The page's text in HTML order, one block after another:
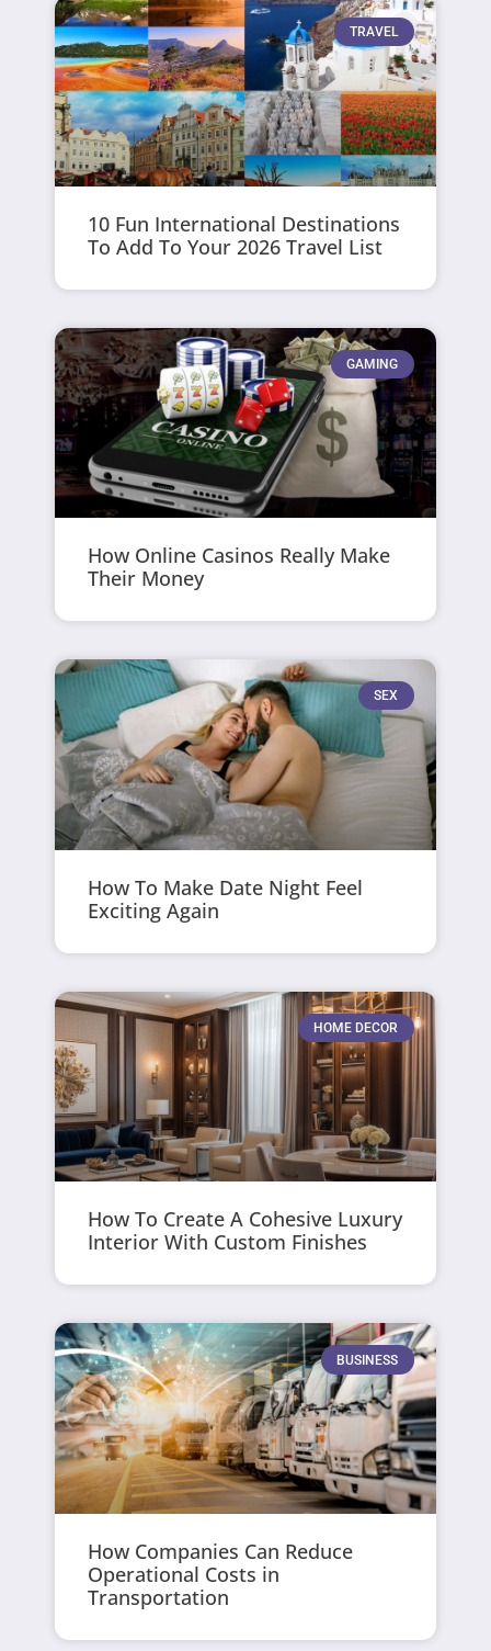
TRAVEL
10 Fun International Destinations
To Add To Your 2026 Travel List
GAMING
How Online Casinos Really Make
Their Money
SEX
How To Make Date Night Feel
Exciting Again
HOME DECOR
How To Create A Cohesive Luxury
Interior With Custom Finishes
BUSINESS
How Companies Can Reduce
Operational Costs in
Transportation